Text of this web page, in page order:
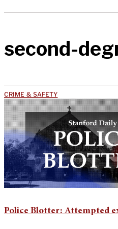
second-
CRIME & SAFETY
Police Blotter: Attempted